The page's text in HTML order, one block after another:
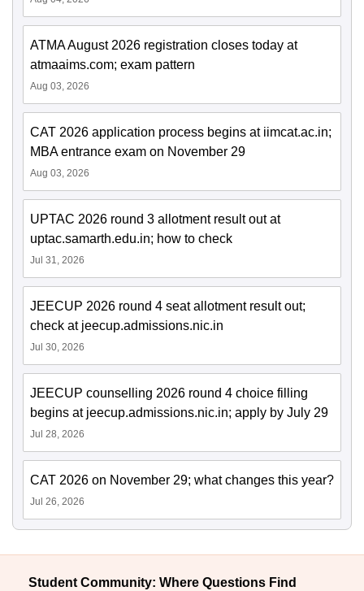
ATMA August 2026 registration closes today at
atmaaims.com; exam pattern
Aug 03, 2026
CAT 2026 application process begins at iimcat.ac.in;
MBA entrance exam on November 29
Aug 03, 2026
UPTAC 2026 round 3 allotment result out at
uptac.samarth.edu.in; how to check
Jul 31, 2026
JEECUP 2026 round 4 seat allotment result out;
check at jeecup.admissions.nic.in
Jul 30, 2026
JEECUP counselling 2026 round 4 choice filling
begins at jeecup.admissions.nic.in; apply by July 29
Jul 28, 2026
CAT 2026 on November 29; what changes this year?
Jul 26, 2026
Student Community: Where Questions Find